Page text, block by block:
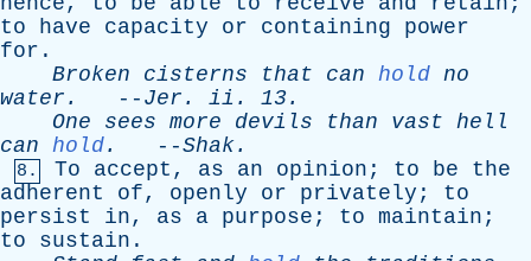
to
have capacity or containing
power
for .
Broken
cisterns that can hold no
water . -- Jer . ii . 13.
One
sees more devils than vast hell
can hold. --Shak.
8. To accept , as an opinion ; to be
the
adherent
of, openly or privately ; to
persist
in, as a purpose ; to maintain ;
to
sustain .